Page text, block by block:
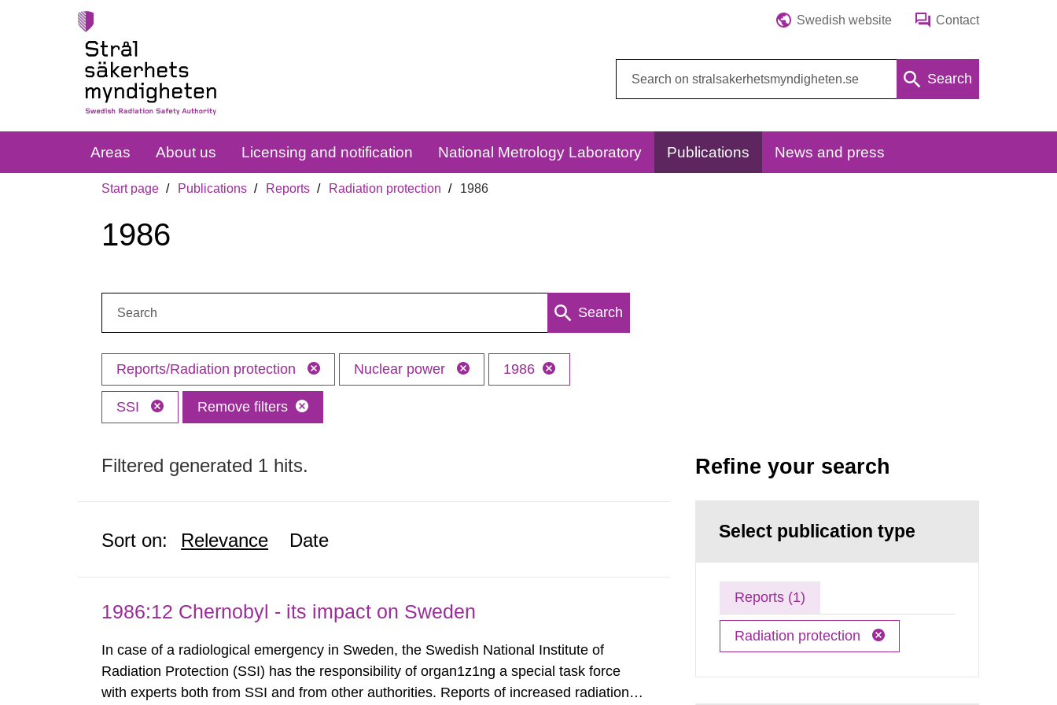
Swedish website Contact
Search
Areas About us Licensing and notification National Metrology Laboratory Publications News and press
Start page Publications Reports Radiation protection 1986
1986
Search
Reports/Radiation protection Nuclear power 1986
SSI Remove filters
Filtered generated 1 hits.
Sort on: Relevance Date
1986:12 Chernobyl - its impact on Sweden
In case of a radiological emergency in Sweden, the Swedish National Institute of
Radiation Protection (SSI) has the responsibility of organ1z1ng a special task force
with experts both from SSI and from other authorities. Reports of increased radiation l
Refine your search
Select publication type
Reports (1)
Radiation protection